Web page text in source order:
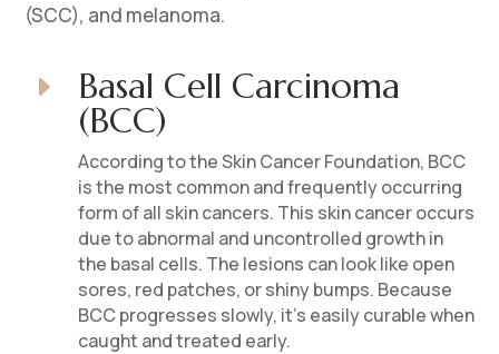
(SCC), and melanoma.
E Basal Cell Carcinoma
(BCC)
According to the Skin Cancer Foundation, BCC
is the most common and frequently occurring
form of all skin cancers. This skin cancer occurs
due to abnormal and uncontrolled growth in
the basal cells. The lesions can look like open
sores, red patches, or shiny bumps. Because
BCC progresses slowly, it’s easily curable when
caught and treated early.